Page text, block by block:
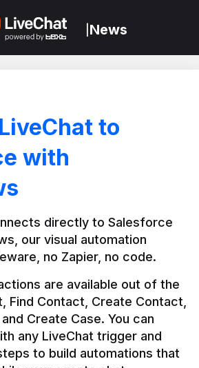
News
to
with
directly to Salesforce
our visual automation
no Zapier, no code.
are available out of the
Find Contact, Create Contact,
Create Case. You can
any LiveChat trigger and
to build automations that